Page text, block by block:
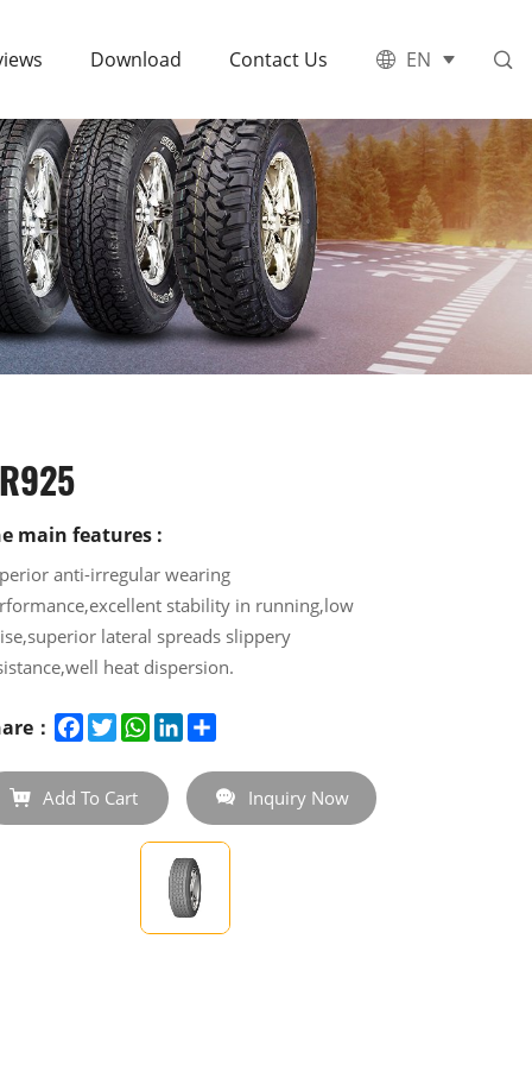
EN
Download Contact Us
main features :
anti-irregular wearing
stability in running,low
lateral spreads slippery
heat dispersion.
tread pattern that ensures excellent
and longer tire life.
： Facebook
TwitterWhatsApp
LinkedIn
Add To Cart Inquiry Now